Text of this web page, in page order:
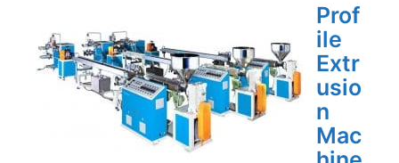
Prof
ile
Extr
usio
n
Mac